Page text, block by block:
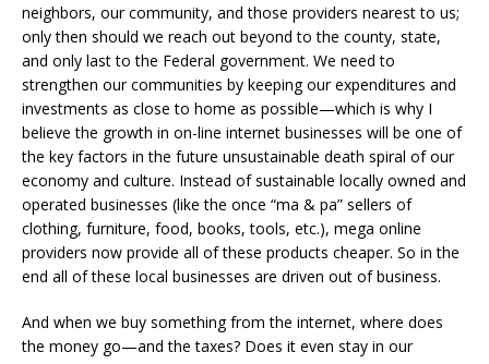
neighbors, our community, and those providers nearest to us;
only then should we reach out beyond to the county, state,
and only last to the Federal government. We need to
strengthen our communities by keeping our expenditures and
investments as close to home as possible—which is why I
believe the growth in on-line internet businesses will be one of
the key factors in the future unsustainable death spiral of our
economy and culture. Instead of sustainable locally owned and
operated businesses (like the once “ma & pa” sellers of
clothing, furniture, food, books, tools, etc.), mega online
providers now provide all of these products cheaper. So in the
end all of these local businesses are driven out of business.
And when we buy something from the internet, where does
the money go—and the taxes? Does it even stay in our